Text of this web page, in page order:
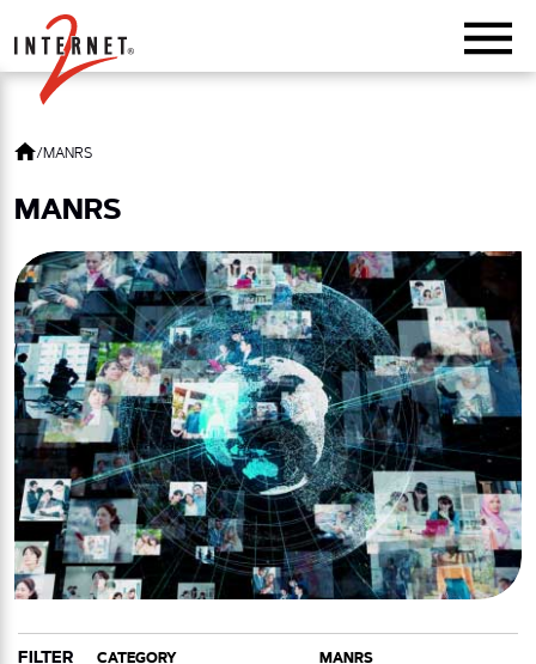
Return Home
/MANRS
MANRS
FILTER
CATEGORY
TAG